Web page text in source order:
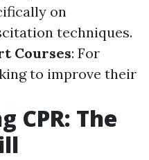
on
techniques.
Courses: For
to improve their
CPR: The